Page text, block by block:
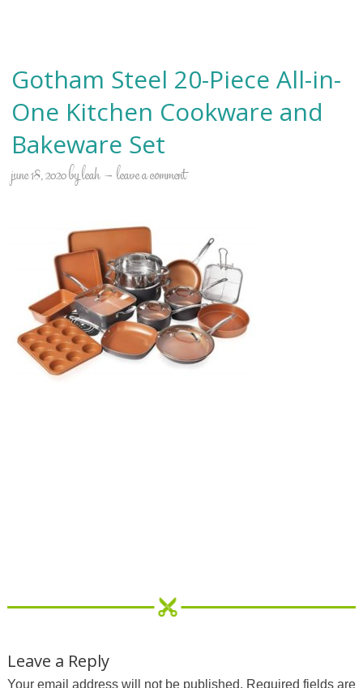
Gotham Steel 20-Piece All-in-
One Kitchen Cookware and
Bakeware Set
june 18, 2020byleah leave a comment
Leave a Reply
Your email address will not be published. Required fields are